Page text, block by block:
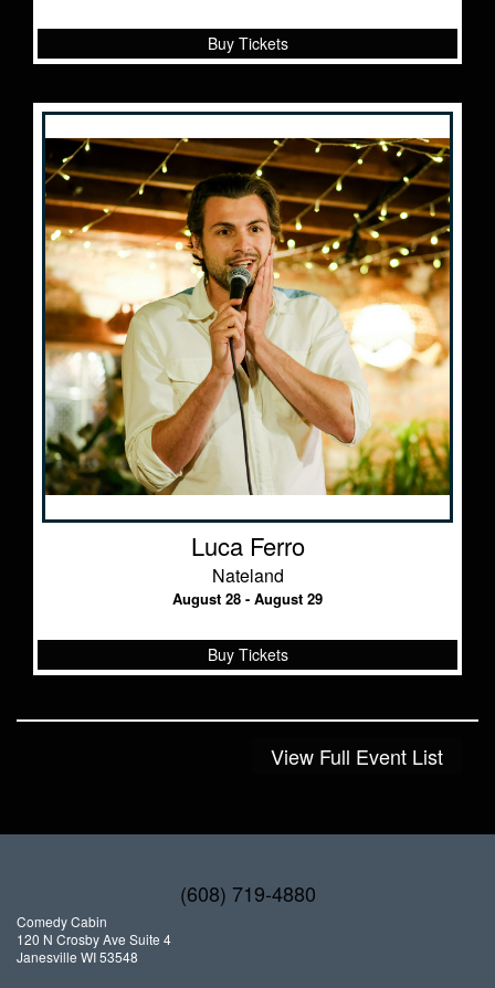
Buy Tickets
Luca Ferro
Nateland
August 28 - August 29
Buy Tickets
View Full Event List
(608) 719-4880
Comedy Cabin
120 N Crosby Ave Suite 4
Janesville WI 53548